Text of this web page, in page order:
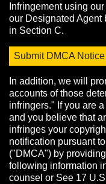
Infringement using our
our Designated Agent
in Section C.
Submit DMCA Notice
In addition, we will
accounts of those
infringers." If you are
and you believe that
infringes your
notification pursuant
("DMCA") by
following information
counsel or See 17